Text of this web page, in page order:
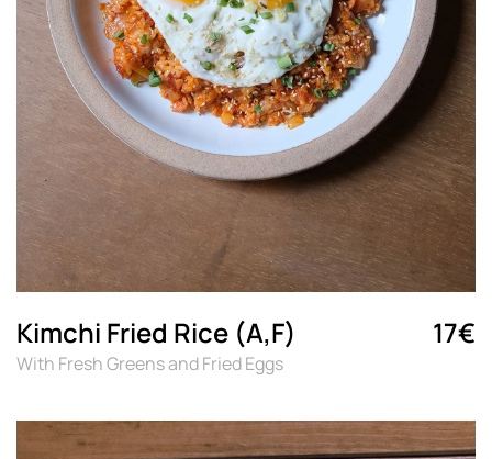
Kimchi Fried Rice (A,F)
With Fresh Greens and Fried Eggs
17€